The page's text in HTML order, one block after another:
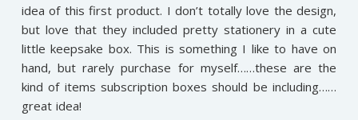
idea of this first product. I don’t totally love the design,
but love that they included pretty stationery in a cute
little keepsake box. This is something I like to have on
hand, but rarely purchase for myself……these are the
kind of items subscription boxes should be including……
great idea!